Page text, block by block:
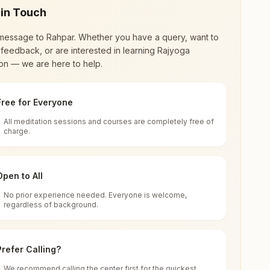
renewal through
impact in many sectors as an
Rapar, 370165, Gujarat, India
for all. You can sit in silence, experience
of time, and the power of purity. Along
Touch
to Rahpar. Whether you have a query, want to
or are interested in learning Rajyoga
— we are here to help.
for Everyone
All meditation sessions and courses are completely free of
charge.
to All
No prior experience needed. Everyone is welcome,
regardless of background.
Calling?